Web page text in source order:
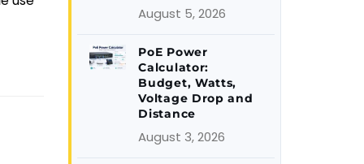
August 5, 2026
PoE Power
Calculator:
Budget, Watts,
Voltage Drop and
Distance
August 3, 2026